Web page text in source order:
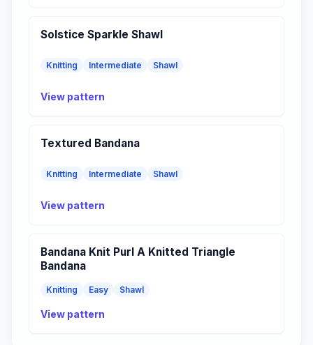
Solstice Sparkle Shawl
Knitting Intermediate Shawl
View pattern
Textured Bandana
Knitting Intermediate Shawl
View pattern
Bandana Knit Purl A Knitted Triangle
Bandana
Knitting Easy Shawl
View pattern